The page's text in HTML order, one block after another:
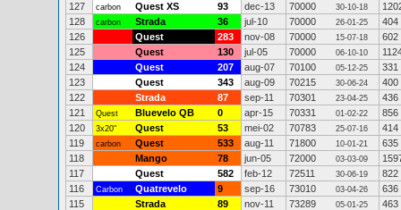
127
carbon Quest XS 93 dec-13 70000 30-10-18
128
carbon Strada 36 jul-10 70000 26-01-25
404
126
Quest 283 nov-08 70000 15-07-18
602
125
Quest 130 jul-05 70000 06-10-10
124
Quest 207 aug-07 70100 05-12-25
331
123
Quest 343 aug-09 70215 30-06-24
400
122
Strada 87 sep-11 70301 23-04-25
436
121
Quest Bluevelo QB 0 apr-15 70331 01-02-22
856
120
3x20" Quest 53 mei-02 70783 25-07-16
414
119
carbon Quest 533 aug-11 71800 10-01-21
635
118
Mango 78 jun-05 72000 03-03-09
117
Quest 582 feb-12 72511 30-06-19
822
116
Carbon Quatrevelo 9 sep-16 73010 03-04-26
636
115
Strada 89 nov-11 73289 05-01-25
463